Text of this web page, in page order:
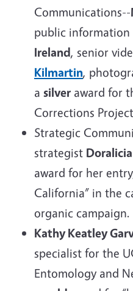
Communications--
public information
Ireland, senior
Kilmartin,
a silver award for
Corrections
Strategic
strategist
award for her
California” in the
organic campaign.
Kathy Keatley
specialist for the
Entomology and